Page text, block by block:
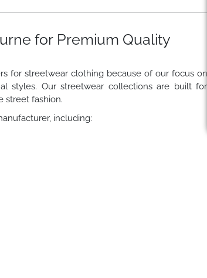
for Premium Quality
for streetwear clothing because of our focus on
styles. Our streetwear collections are built for
street fashion.
including: